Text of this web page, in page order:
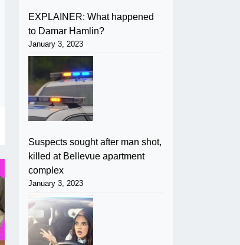
EXPLAINER: What happened
to Damar Hamlin?
January 3, 2023
Suspects sought after man shot,
killed at Bellevue apartment
complex
January 3, 2023